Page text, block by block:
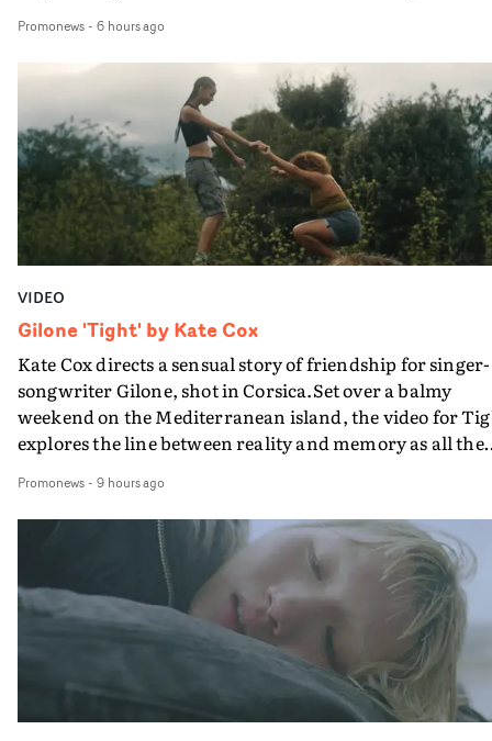
PinkPantheress, no less) tells the couple to leave the
in their convertible with Natanya's personalised
plate.A fun video for the singer-songwriter and
bringing back a classy, old school R&B style - and on the
verge of big things.
Promonews- 6 hours ago
VIDEO
Gilone 'Tight' by Kate Cox
Kate Cox directs a sensual story of friendship for singer-
songwriter Gilone, shot in Corsica.Set over a balmy
weekend on the Mediterranean island, the video for
explores the line between reality and memory as all the
companion.Cox, the director of short films Vert, Torr
Queen Of The Sea and the feature film Into The Deep,
creates a soothing atmosphere in this gorgeous setting,
keeping the story from Gilone's perspective, aided by
lovely cinematography by Vlad Barin - who also graded
the video at Studio RM - and the edit by Leah Burton at
Final Cut.The result is an alluring showcase for the
Guadalupe-born, London-based musician.
Promonews- 9 hours ago